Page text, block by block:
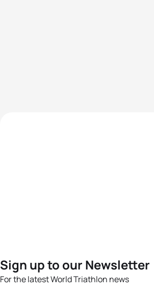
Sign up to our Newsletter
For the latest World Triathlon news